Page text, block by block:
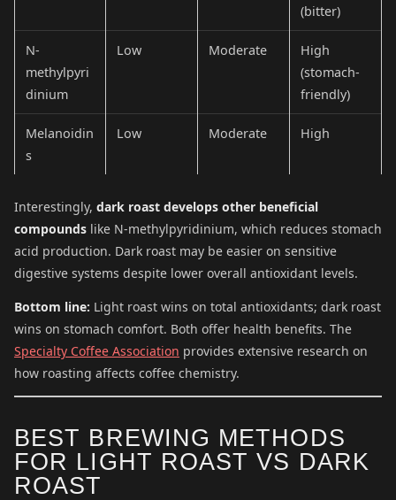
(bitter)
N-
methylpyri
dinium
Low Moderate
High
(stomach-
friendly)
Melanoidin
s
Low Moderate High
Interestingly, dark roast develops other beneficial
compounds like N-methylpyridinium, which reduces stomach
acid production. Dark roast may be easier on sensitive
digestive systems despite lower overall antioxidant levels.
Bottom line: Light roast wins on total antioxidants; dark roast
wins on stomach comfort. Both offer health benefits. The
Specialty Coffee Association provides extensive research on
how roasting affects coffee chemistry.
BEST BREWING METHODS
FOR LIGHT ROAST VS DARK
ROAST